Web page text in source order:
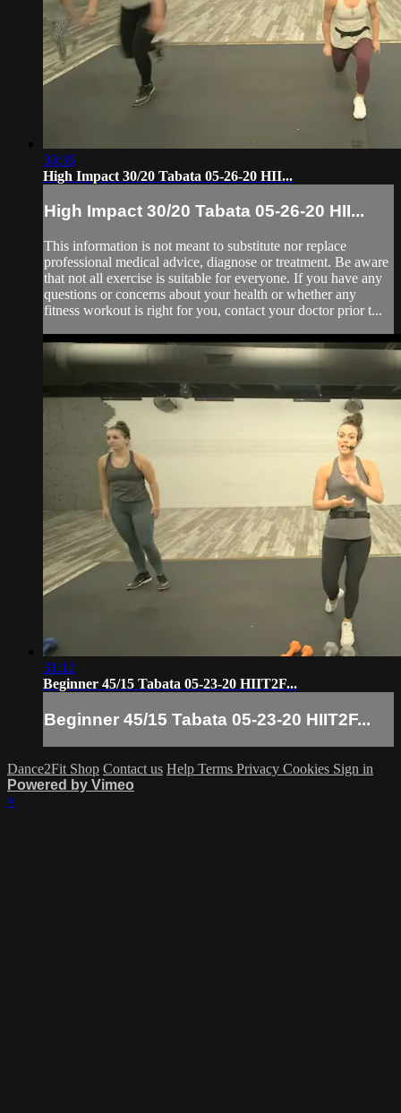
30:36
High Impact 30/20 Tabata 05-26-20 HII...
High Impact 30/20 Tabata 05-26-20 HII...
This information is not meant to substitute nor replace
professional medical advice, diagnose or treatment. Be aware
that not all exercise is suitable for everyone. If you have any
questions or concerns about your health or whether any
fitness workout is right for you, contact your doctor prior t...
31:12
Beginner 45/15 Tabata 05-23-20 HIIT2F...
Beginner 45/15 Tabata 05-23-20 HIIT2F...
Dance2Fit Shop Contact us Help Terms Privacy Cookies Sign in
Powered by Vimeo
×